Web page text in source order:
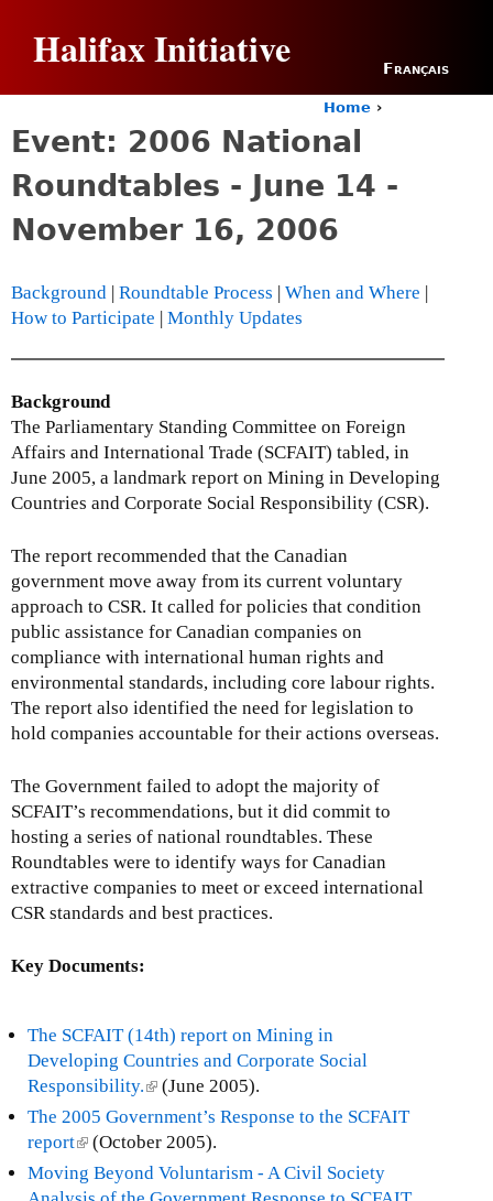
Halifax Initiative Français
o
a
e
r
e
Home ›
Event: 2006 National
Roundtables - June 14 -
November 16, 2006
Background Roundtable Process When and Where
How to Participate
Monthly Updates
Background
The Parliamentary Standing Committee on Foreign
Affairs and International Trade (SCFAIT) tabled, in
June 2005, a landmark report on Mining in Developing
Countries and Corporate Social Responsibility (CSR).
The report recommended that the Canadian
government move away from its current voluntary
approach to CSR. It called for policies that condition
public assistance for Canadian companies on
compliance with international human rights and
environmental standards, including core labour rights.
The report also identified the need for legislation to
hold companies accountable for their actions overseas.
The Government failed to adopt the majority of
SCFAIT’s recommendations, but it did commit to
hosting a series of national roundtables. These
Roundtables were to identify ways for Canadian
extractive companies to meet or exceed international
CSR standards and best practices.
Key Documents:
The SCFAIT (14th) report on Mining in
Developing Countries and Corporate Social
Responsibility.(
l
i
n
k
(June 2005).
The 2005 Government’s Response to the SCFAIT
report(
l
i
(October 2005).
Moving Beyond Voluntarism - A Civil Society